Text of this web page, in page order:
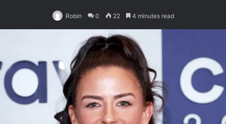
Robin 0 22 4 minutes read